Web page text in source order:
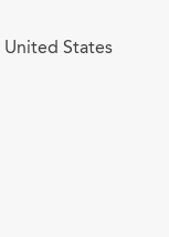
United States